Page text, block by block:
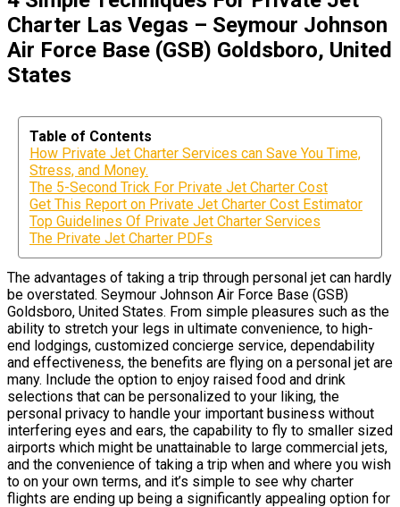
Charter Las Vegas – Seymour Johnson
Air Force Base (GSB) Goldsboro, United
States
Table of Contents
How Private Jet Charter Services can Save You Time,
Stress, and Money.
The 5-Second Trick For Private Jet Charter Cost
Get This Report on Private Jet Charter Cost Estimator
Top Guidelines Of Private Jet Charter Services
The Private Jet Charter PDFs
The advantages of taking a trip through personal jet can hardly
be overstated. Seymour Johnson Air Force Base (GSB)
Goldsboro, United States. From simple pleasures such as the
ability to stretch your legs in ultimate convenience, to high-
end lodgings, customized concierge service, dependability
and effectiveness, the benefits are flying on a personal jet are
many. Include the option to enjoy raised food and drink
selections that can be personalized to your liking, the
personal privacy to handle your important business without
interfering eyes and ears, the capability to fly to smaller sized
airports which might be unattainable to large commercial jets,
and the convenience of taking a trip when and where you wish
to on your own terms, and it’s simple to see why charter
flights are ending up being a significantly appealing option for